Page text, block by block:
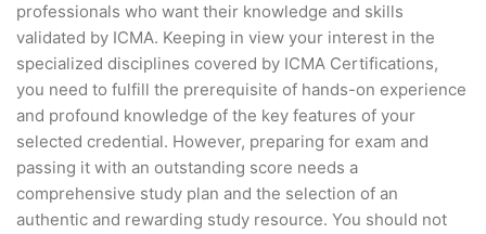
professionals who want their knowledge and skills
validated by ICMA. Keeping in view your interest in the
specialized disciplines covered by ICMA Certifications,
you need to fulfill the prerequisite of hands-on experience
and profound knowledge of the key features of your
selected credential. However, preparing for exam and
passing it with an outstanding score needs a
comprehensive study plan and the selection of an
authentic and rewarding study resource. You should not